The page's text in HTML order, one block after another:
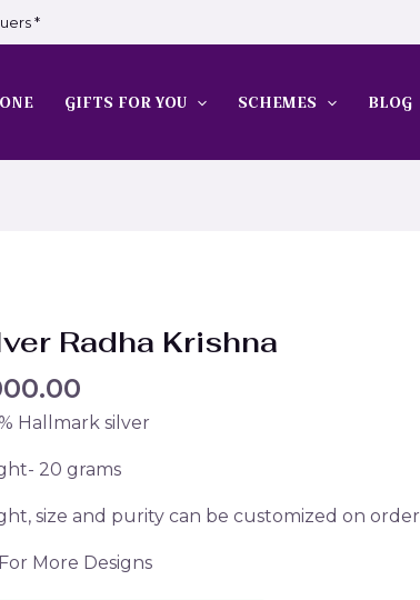
*
GIFTS FOR YOU SCHEMES BLOG
Radha Krishna
Hallmark silver
20 grams
size and purity can be customized on order
More Designs